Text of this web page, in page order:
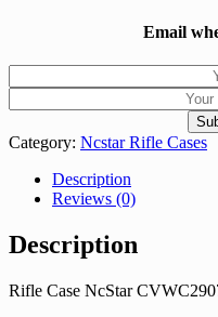
Email
Category: Ncstar Rifle Cases
Description
Reviews (0)
Description
Rifle Case NcStar